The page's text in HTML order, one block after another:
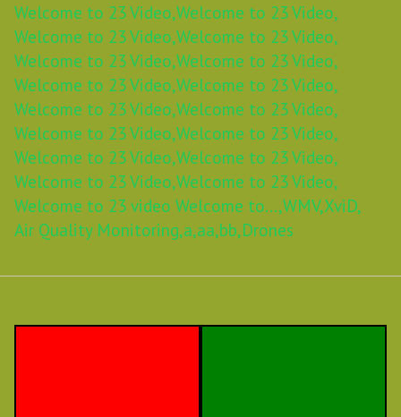
Welcome to 23 Video,Welcome to 23 Video,
Welcome to 23 Video,Welcome to 23 Video,
Welcome to 23 Video,Welcome to 23 Video,
Welcome to 23 Video,Welcome to 23 Video,
Welcome to 23 Video,Welcome to 23 Video,
Welcome to 23 Video,Welcome to 23 Video,
Welcome to 23 Video,Welcome to 23 Video,
Welcome to 23 Video,Welcome to 23 Video,
Welcome to 23 video Welcome to...,WMV,XviD,
Air Quality Monitoring,a,aa,bb,Drones